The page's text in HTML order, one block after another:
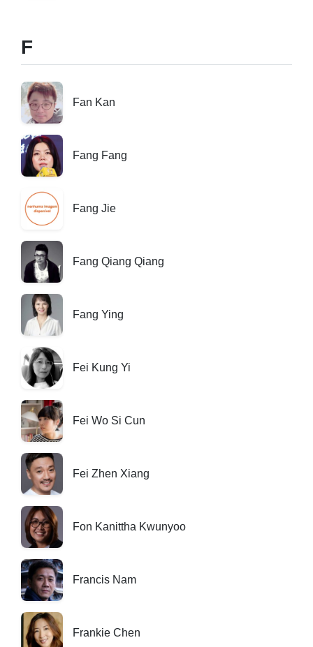
F
Fan Kan
Fang Fang
Fang Jie
Fang Qiang Qiang
Fang Ying
Fei Kung Yi
Fei Wo Si Cun
Fei Zhen Xiang
Fon Kanittha Kwunyoo
Francis Nam
Frankie Chen